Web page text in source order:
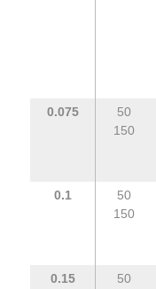
0.075
50
150
0.1
50
150
0.15
50